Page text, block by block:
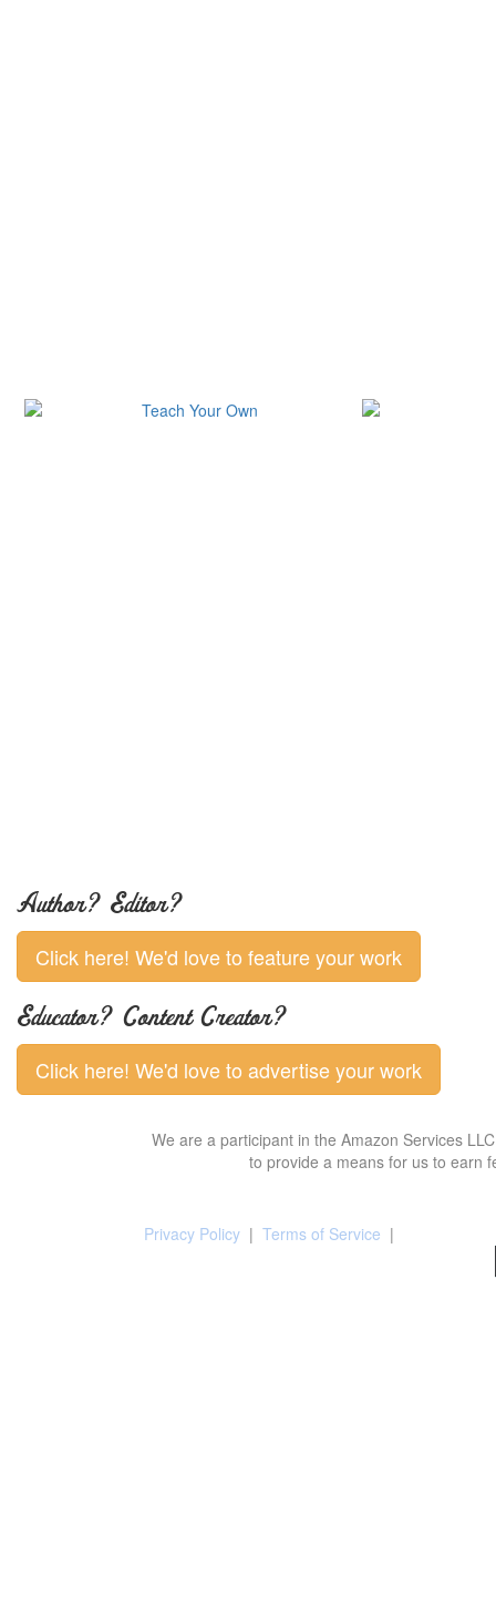
Author? Editor?
Click here! We'd love to feature your work
Educator? Content Creator?
Click here! We'd love to advertise your work
We are a participant in the Amazon Services
to provide a means for us to earn
Privacy Policy | Terms of Service |